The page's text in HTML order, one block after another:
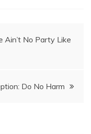
Ain’t No Party Like
Do No Harm